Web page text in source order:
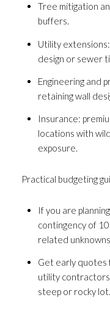
Tree mitigation
buffers.
Utility
design or sewer
Engineering and
retaining wall
Insurance:
locations with
exposure.
Practical budgeting
If you are
contingency of
related
Get early quotes
utility contractors
steep or rocky lot.